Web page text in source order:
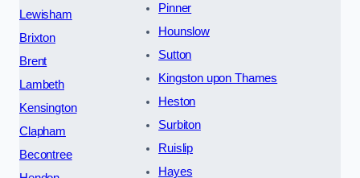
Lewisham
Brixton
Brent
Lambeth
Kensington
Clapham
Becontree
Pinner
Hounslow
Sutton
Kingston upon Thames
Heston
Surbiton
Ruislip
Hayes